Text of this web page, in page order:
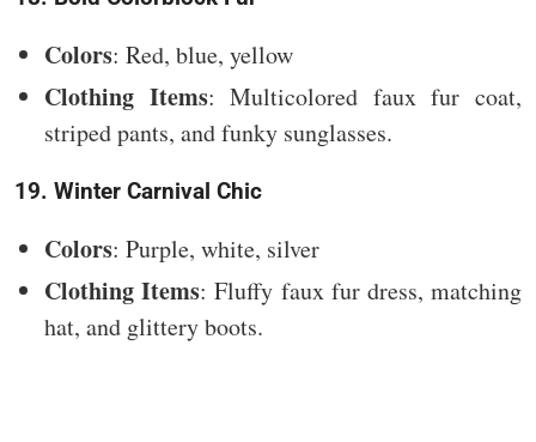
Colors: Red, blue, yellow
Clothing Items: Multicolored faux fur coat,
striped pants, and funky sunglasses.
19. Winter Carnival Chic
Colors: Purple, white, silver
Clothing Items: Fluffy faux fur dress, matching
hat, and glittery boots.